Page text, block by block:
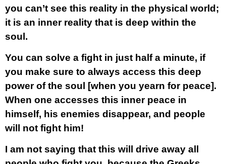
you can’t see this reality in the physical world;
it is an inner reality that is deep within the
soul.
You can solve a fight in just half a minute, if
you make sure to always access this deep
power of the soul [when you yearn for peace].
When one accesses this inner peace in
himself, his enemies disappear, and people
will not fight him!
I am not saying that this will drive away all